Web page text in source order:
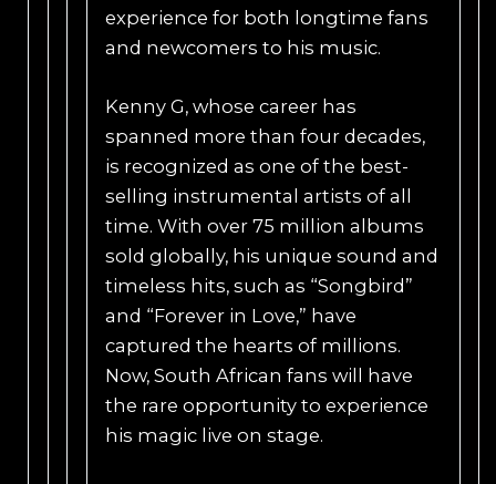
experience for both longtime fans
and newcomers to his music.
Kenny G, whose career has
spanned more than four decades,
is recognized as one of the best-
selling instrumental artists of all
time. With over 75 million albums
sold globally, his unique sound and
timeless hits, such as “Songbird”
and “Forever in Love,” have
captured the hearts of millions.
Now, South African fans will have
the rare opportunity to experience
his magic live on stage.